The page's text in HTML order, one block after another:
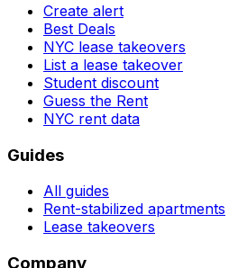
Create alert
Best Deals
NYC lease takeovers
List a lease takeover
Student discount
Guess the Rent
NYC rent data
Guides
All guides
Rent-stabilized apartments
Lease takeovers
Company